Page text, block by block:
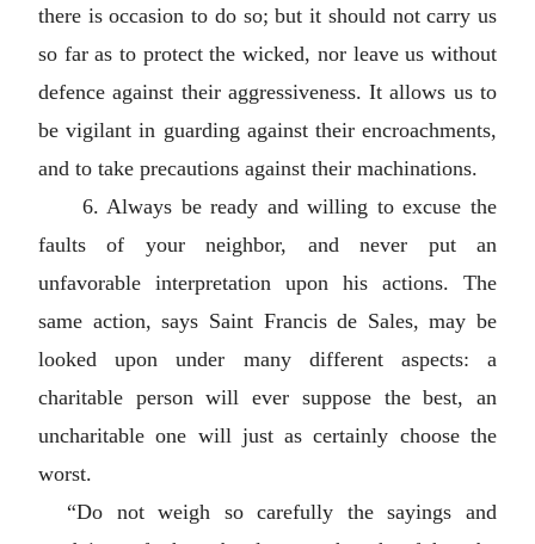
there is occasion to do so; but it should not carry us
so far as to protect the wicked, nor leave us without
defence against their aggressiveness. It allows us to
be vigilant in guarding against their encroachments,
and to take precautions against their machinations.
6. Always be ready and willing to excuse the
faults of your neighbor, and never put an
unfavorable interpretation upon his actions. The
same action, says Saint Francis de Sales, may be
looked upon under many different aspects: a
charitable person will ever suppose the best, an
uncharitable one will just as certainly choose the
worst.
“Do not weigh so carefully the sayings and